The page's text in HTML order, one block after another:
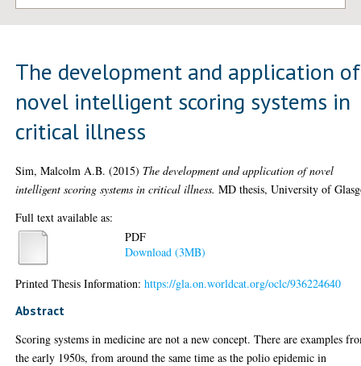
The development and application of
novel intelligent scoring systems in
critical illness
Sim, Malcolm A.B. (2015) The development and application of novel
intelligent scoring systems in critical illness. MD thesis, University of
Full text available as:
PDF
Download (3MB)
Printed Thesis Information:https://gla.on.worldcat.org/oclc/936224640
Abstract
Scoring systems in medicine are not a new concept. There are examples
the early 1950s, from around the same time as the polio epidemic in